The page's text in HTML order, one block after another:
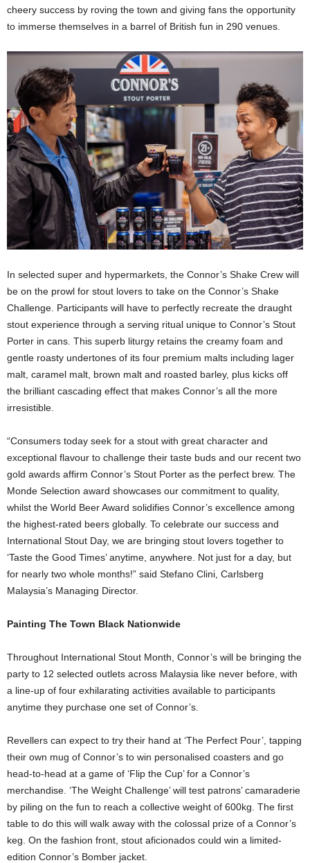
cheery success by roving the town and giving fans the opportunity
to immerse themselves in a barrel of British fun in 290 venues.
In selected super and hypermarkets, the Connor’s Shake Crew will
be on the prowl for stout lovers to take on the Connor’s Shake
Challenge. Participants will have to perfectly recreate the draught
stout experience through a serving ritual unique to Connor’s Stout
Porter in cans. This superb liturgy retains the creamy foam and
gentle roasty undertones of its four premium malts including lager
malt, caramel malt, brown malt and roasted barley, plus kicks off
the brilliant cascading effect that makes Connor’s all the more
irresistible.
“Consumers today seek for a stout with great character and
exceptional flavour to challenge their taste buds and our recent two
gold awards affirm Connor’s Stout Porter as the perfect brew. The
Monde Selection award showcases our commitment to quality,
whilst the World Beer Award solidifies Connor’s excellence among
the highest-rated beers globally. To celebrate our success and
International Stout Day, we are bringing stout lovers together to
‘Taste the Good Times’ anytime, anywhere. Not just for a day, but
for nearly two whole months!” said Stefano Clini, Carlsberg
Malaysia’s Managing Director.
Painting The Town Black Nationwide
Throughout International Stout Month, Connor’s will be bringing the
party to 12 selected outlets across Malaysia like never before, with
a line-up of four exhilarating activities available to participants
anytime they purchase one set of Connor’s.
Revellers can expect to try their hand at ‘The Perfect Pour’, tapping
their own mug of Connor’s to win personalised coasters and go
head-to-head at a game of ‘Flip the Cup’ for a Connor’s
merchandise. ‘The Weight Challenge’ will test patrons’ camaraderie
by piling on the fun to reach a collective weight of 600kg. The first
table to do this will walk away with the colossal prize of a Connor’s
keg. On the fashion front, stout aficionados could win a limited-
edition Connor’s Bomber jacket.